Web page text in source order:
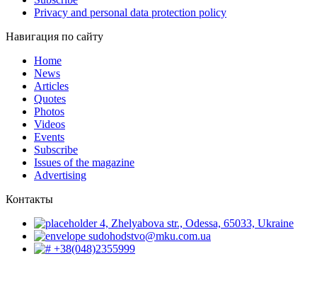
Privacy and personal data protection policy
Навигация по сайту
Home
News
Articles
Quotes
Photos
Videos
Events
Subscribe
Issues of the magazine
Advertising
Контакты
4, Zhelyabova str., Odessa, 65033, Ukraine
sudohodstvo@mku.com.ua
+38(048)2355999